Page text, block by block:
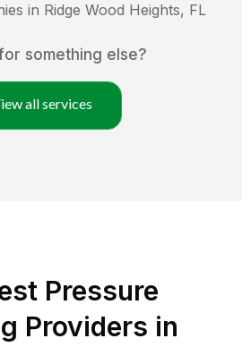
in Ridge Wood Heights, FL
something else?
all services
Pressure
Providers in